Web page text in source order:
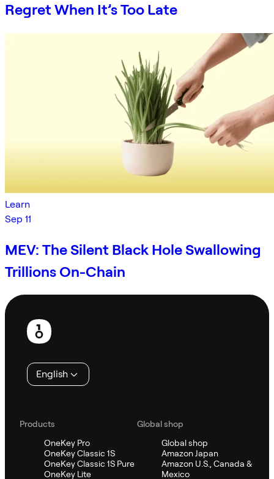
Regret When It’s Too Late
Learn
Sep 11
MEV: The Silent Black Hole Swallowing
Trillions On-Chain
Footer
English
Products
OneKey Pro
OneKey Classic 1S
OneKey Classic 1S Pure
OneKey Lite
Global shop
Global shop
Amazon Japan
Amazon U.S., Canada &
Mexico